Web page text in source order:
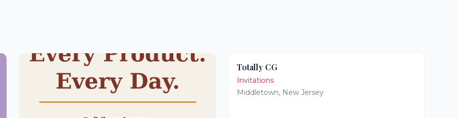
Totally CG
Invitations
Middletown, New Jersey